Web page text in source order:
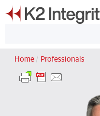
Home / Professionals